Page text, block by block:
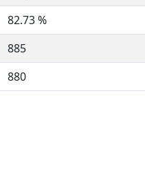
82.73 %
885
880